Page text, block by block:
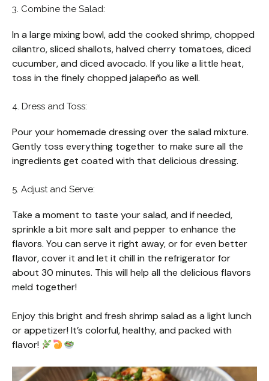
3. Combine the Salad:
In a large mixing bowl, add the cooked shrimp, chopped
cilantro, sliced shallots, halved cherry tomatoes, diced
cucumber, and diced avocado. If you like a little heat,
toss in the finely chopped jalapeño as well.
4. Dress and Toss:
Pour your homemade dressing over the salad mixture.
Gently toss everything together to make sure all the
ingredients get coated with that delicious dressing.
5. Adjust and Serve:
Take a moment to taste your salad, and if needed,
sprinkle a bit more salt and pepper to enhance the
flavors. You can serve it right away, or for even better
flavor, cover it and let it chill in the refrigerator for
about 30 minutes. This will help all the delicious flavors
meld together!
Enjoy this bright and fresh shrimp salad as a light lunch
or appetizer! It’s colorful, healthy, and packed with
flavor!